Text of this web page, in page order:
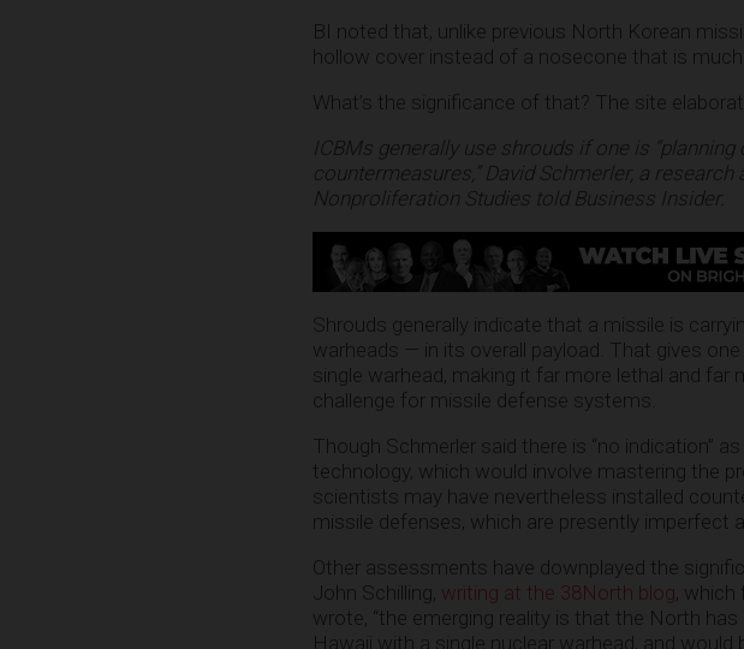
BI noted that, unlike previous North Korean
hollow cover instead of a nosecone that is much
What’s the significance of that? The site
ICBMs generally use shrouds if one is
countermeasures,” David Schmerler, a
Nonproliferation Studies told Business Insider.
Shrouds generally indicate that a missile is
warheads — in its overall payload. That gives
single warhead, making it far more lethal and
challenge for missile defense systems.
Though Schmerler said there is “no indication”
technology, which would involve mastering the
scientists may have nevertheless installed
missile defenses, which are presently imperfect
Other assessments have downplayed the
John Schilling, writing at the 38North blog, which
wrote, “the emerging reality is that the North
Hawaii with a single nuclear warhead, and